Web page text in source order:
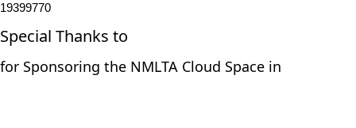
19399770
Special Thanks to
for Sponsoring the NMLTA Cloud Space in